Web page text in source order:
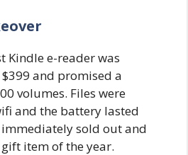
Kindle e-reader was
and promised a
volumes. Files were
and the battery lasted
sold out and
item of the year.